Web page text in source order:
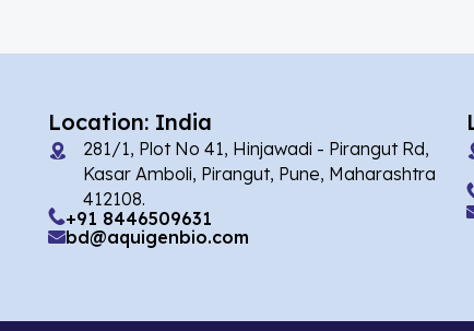
(1)
Aprocitentan (1)
Flufentacet(2)
Frovatriptan(2)
Location: India
281/1, Plot No 41, Hinjawadi - Pirangut Rd,
Kasar Amboli, Pirangut, Pune, Maharashtra
412108.
+91 8446509631
bd@aquigenbio.com